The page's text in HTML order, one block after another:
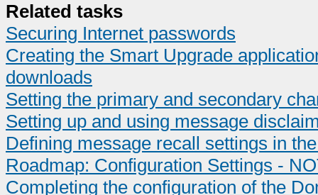
Related tasks
Securing Internet passwords
Creating the Smart Upgrade
downloads
Setting the primary and secondary
Setting up and using message
Defining message recall settings in
Roadmap: Configuration Settings -
Completing the configuration of the